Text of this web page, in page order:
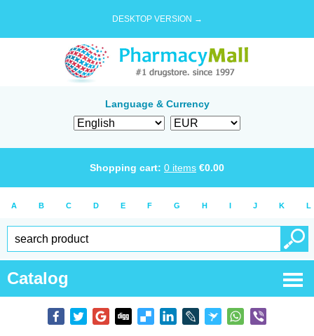
DESKTOP VERSION →
Language & Currency
Shopping cart: 0 items €0.00
A B C D E F G H I J K L
Catalog